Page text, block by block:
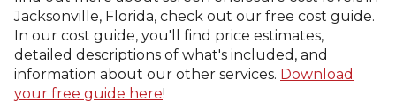
Jacksonville, Florida, check out our free cost guide.
In our cost guide, you'll find price estimates,
detailed descriptions of what's included, and
information about our other services. Download
your free guide here!